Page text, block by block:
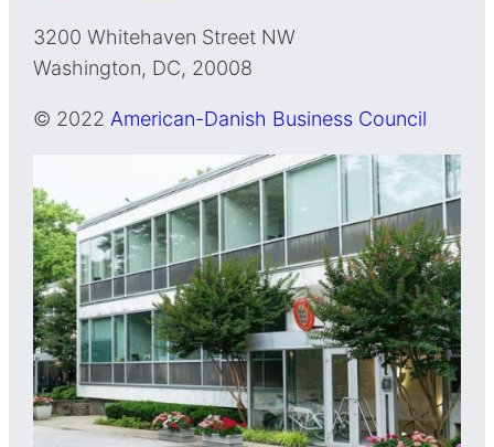
3200 Whitehaven Street NW
Washington, DC, 20008
© 2022American-Danish Business Council